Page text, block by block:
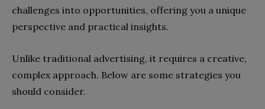
challenges into opportunities, offering you a unique
perspective and practical insights.
Unlike traditional advertising, it requires a creative,
complex approach. Below are some strategies you
should consider.